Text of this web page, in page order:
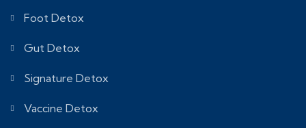
Foot Detox
Gut Detox
Signature Detox
Vaccine Detox